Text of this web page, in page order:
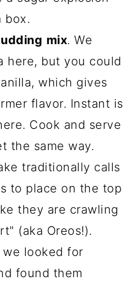
box.
mix. We
here, but you could
which gives
flavor. Instant is
Cook and serve
the same way.
traditionally calls
to place on the top
they are crawling
(aka Oreos!).
looked for
found them